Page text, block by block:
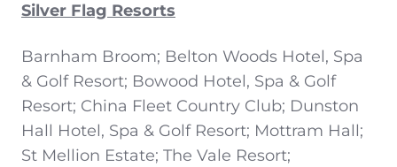
Silver Flag Resorts
Barnham Broom; Belton Woods Hotel, Spa
& Golf Resort; Bowood Hotel, Spa & Golf
Resort; China Fleet Country Club; Dunston
Hall Hotel, Spa & Golf Resort; Mottram Hall;
St Mellion Estate; The Vale Resort;